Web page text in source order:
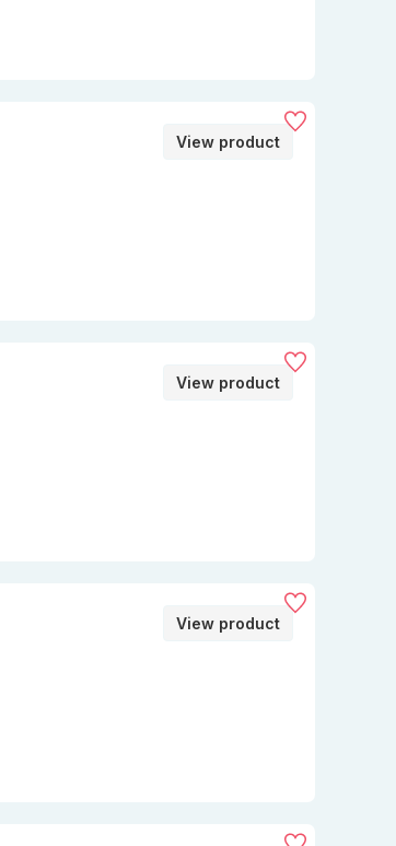
View product
View product
View product